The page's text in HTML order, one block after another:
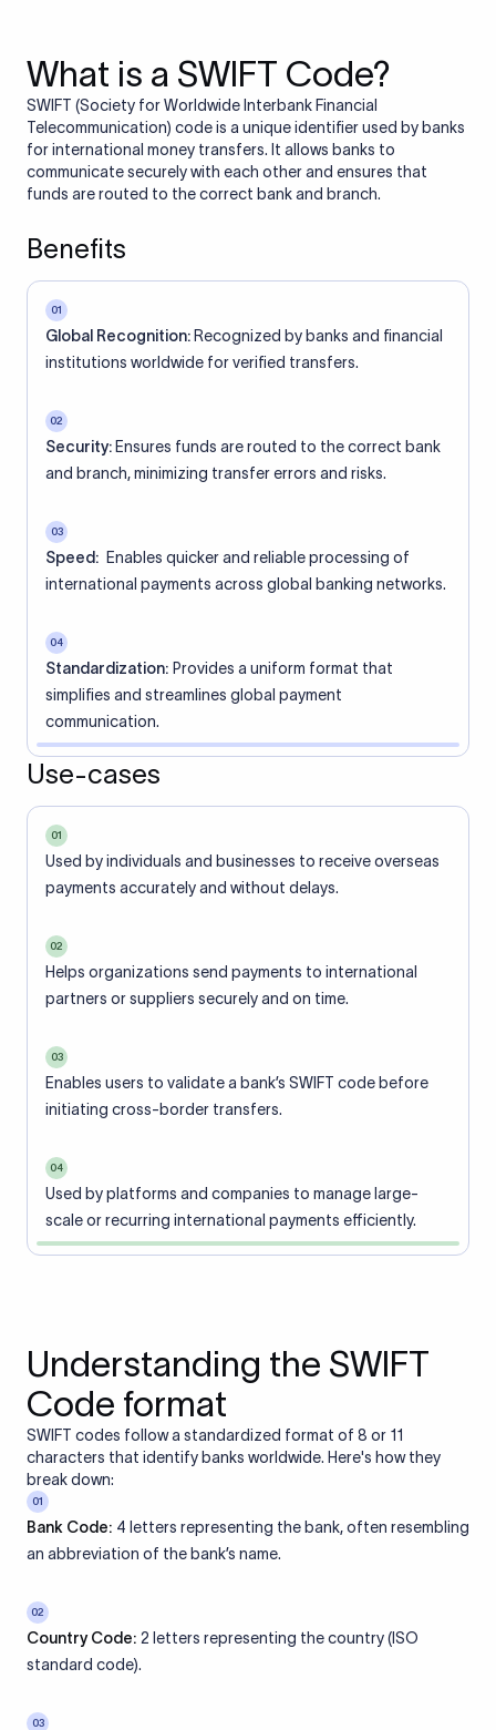
What is a SWIFT Code?
SWIFT (Society for Worldwide Interbank Financial
Telecommunication) code is a unique identifier used by banks
for international money transfers. It allows banks to
communicate securely with each other and ensures that
funds are routed to the correct bank and branch.
Benefits
01
Global Recognition: Recognized by banks and financial
institutions worldwide for verified transfers.
02
Security: Ensures funds are routed to the correct bank
and branch, minimizing transfer errors and risks.
03
Speed: Enables quicker and reliable processing of
international payments across global banking networks.
04
Standardization: Provides a uniform format that
simplifies and streamlines global payment
communication.
Use-cases
01
Used by individuals and businesses to receive overseas
payments accurately and without delays.
02
Helps organizations send payments to international
partners or suppliers securely and on time.
03
Enables users to validate a bank’s SWIFT code before
initiating cross-border transfers.
04
Used by platforms and companies to manage large-
scale or recurring international payments efficiently.
Understanding the SWIFT
Code format
SWIFT codes follow a standardized format of 8 or 11
characters that identify banks worldwide. Here's how they
break down:
01
Bank Code: 4 letters representing the bank, often resembling
an abbreviation of the bank’s name.
02
Country Code: 2 letters representing the country (ISO
standard code).
03